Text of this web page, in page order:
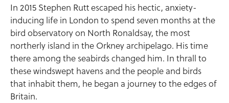
In 2015 Stephen Rutt escaped his hectic, anxiety-
inducing life in London to spend seven months at the
bird observatory on North Ronaldsay, the most
northerly island in the Orkney archipelago. His time
there among the seabirds changed him. In thrall to
these windswept havens and the people and birds
that inhabit them, he began a journey to the edges of
Britain.